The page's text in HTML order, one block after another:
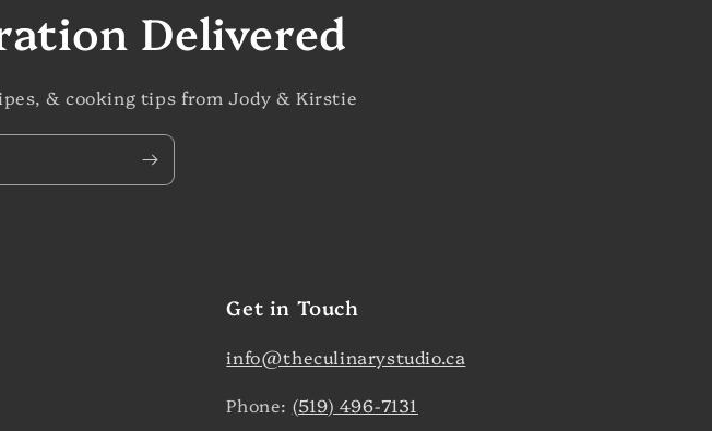
Delivered
& cooking tips from Jody & Kirstie
Get in Touch
info@theculinarystudio.ca
Phone: (519) 496-7131